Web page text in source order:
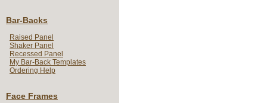
Bar-Backs
Raised Panel
Shaker Panel
Recessed Panel
My Bar-Back Templates
Ordering Help
Face Frames